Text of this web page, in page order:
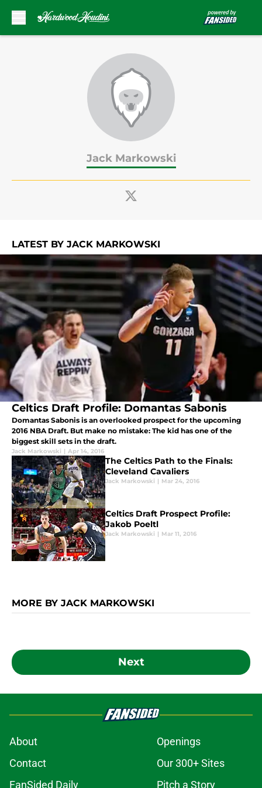
Jack Markowski
LATEST BY JACK MARKOWSKI
Celtics Draft Profile: Domantas Sabonis
Domantas Sabonis is an overlooked prospect for the upcoming
2016 NBA Draft. But make no mistake: The kid has one of the
biggest skill sets in the draft.
Jack Markowski | Apr 14, 2016
The Celtics Path to the Finals:
Cleveland Cavaliers
Jack Markowski | Mar 24, 2016
Celtics Draft Prospect Profile:
Jakob Poeltl
Jack Markowski | Mar 11, 2016
MORE BY JACK MARKOWSKI
Next
About
Openings
Contact
Our 300+ Sites
FanSided Daily
Pitch a Story